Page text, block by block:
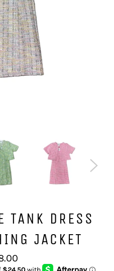
TANK DRESS
JACKET